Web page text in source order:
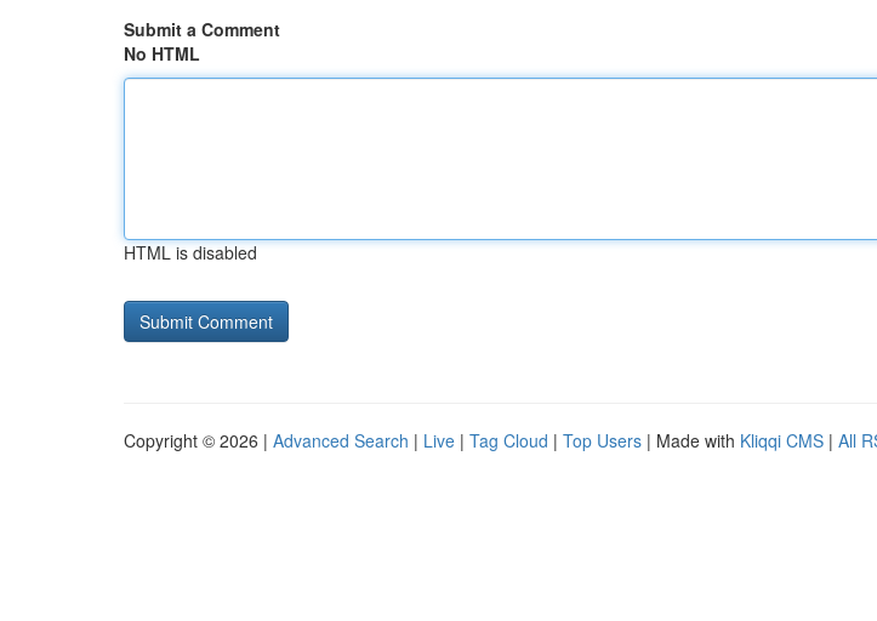
Submit a Comment
No HTML
HTML is disabled
Copyright © 2026 | Advanced Search | Live | Tag Cloud | Top Users | Made with Kliqqi CMS | All